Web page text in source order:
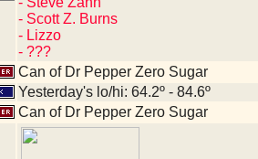
- Scott Z. Burns
- Lizzo
- ???
Can of Dr Pepper Zero Sugar
Yesterday's lo/hi: 64.2º - 84.6º
Can of Dr Pepper Zero Sugar